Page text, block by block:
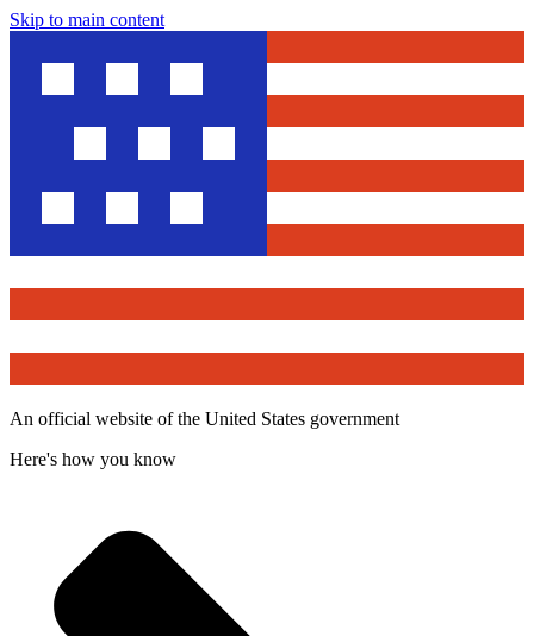
Skip to main content
An official website of the United States government
Here's how you know